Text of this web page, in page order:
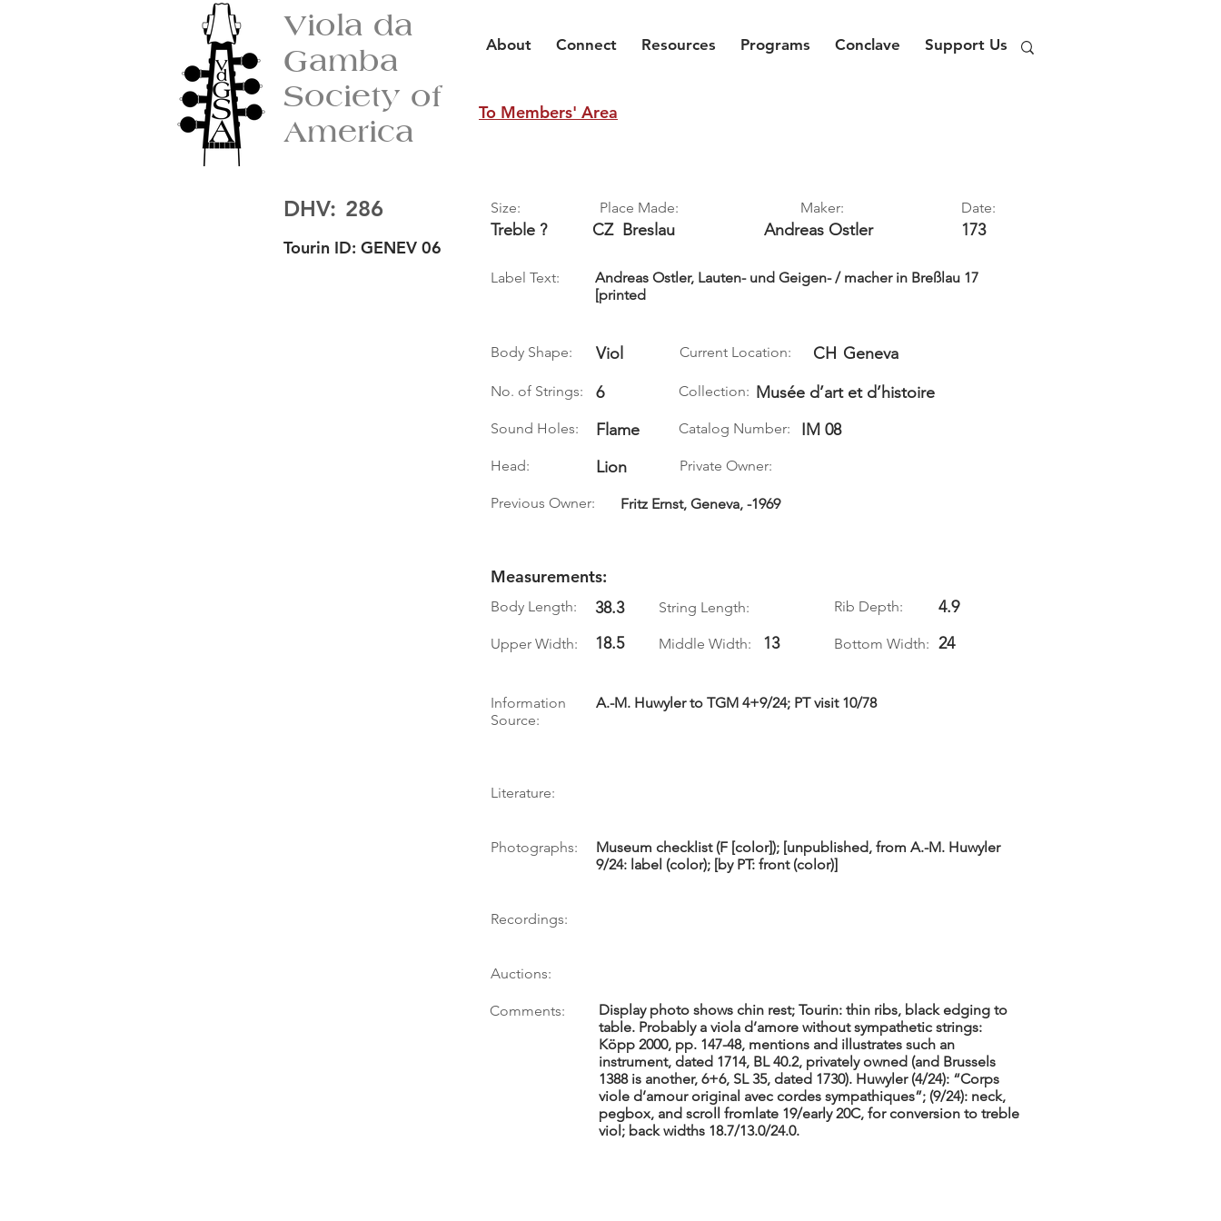
Viola da
Gamba
Society of
America
About Connect Resources Programs Conclave Support Us
To Members' Area
DHV: 286
Tourin ID: GENEV 06
Size:
Treble ?
Place Made: Maker:
CZ Breslau Andreas Ostler
Date:
173
Label Text:
Andreas Ostler, Lauten- und Geigen- / macher in Breßlau 17
[printed
Body Shape: Viol Current Location: CH Geneva
No. of Strings: 6 Collection: Musée d’art et d’histoire
Sound Holes: Flame Catalog Number: IM 08
Head: Lion Private Owner:
Previous Owner: Fritz Ernst, Geneva, -1969
Measurements:
Body Length: 38.3 String Length: Rib Depth: 4.9
Upper Width: 18.5 Middle Width: 13 Bottom Width: 24
Information
Source:
A.-M. Huwyler to TGM 4+9/24; PT visit 10/78
Literature:
Photographs:
Museum checklist (F [color]); [unpublished, from A.-M. Huwyler
9/24: label (color); [by PT: front (color)]
Recordings:
Auctions:
Comments:
Display photo shows chin rest; Tourin: thin ribs, black edging to
table. Probably a viola d’amore without sympathetic strings:
Köpp 2000, pp. 147-48, mentions and illustrates such an
instrument, dated 1714, BL 40.2, privately owned (and Brussels
1388 is another, 6+6, SL 35, dated 1730). Huwyler (4/24): “Corps
viole d’amour original avec cordes sympathiques”; (9/24): neck,
pegbox, and scroll fromlate 19/early 20C, for conversion to treble
viol; back widths 18.7/13.0/24.0.